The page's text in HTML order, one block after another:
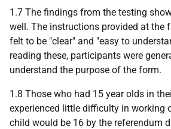
1.7 The findings from the testing
well. The instructions provided at the
felt to be "clear" and "easy to
reading these, participants were
understand the purpose of the form.
1.8 Those who had 15 year olds in
experienced little difficulty in working
child would be 16 by the referendum